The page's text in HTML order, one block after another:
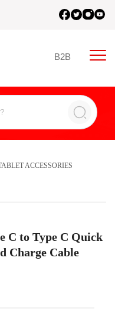
B2B
ACCESSORIES
C to Type C Quick
Charge Cable